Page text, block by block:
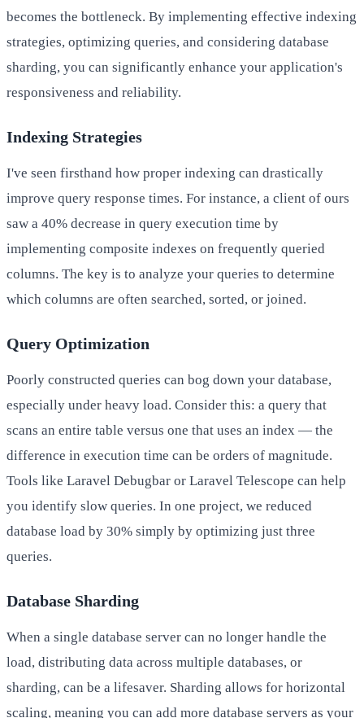
becomes the bottleneck. By implementing effective indexing
strategies, optimizing queries, and considering database
sharding, you can significantly enhance your application's
responsiveness and reliability.
Indexing Strategies
I've seen firsthand how proper indexing can drastically
improve query response times. For instance, a client of ours
saw a 40% decrease in query execution time by
implementing composite indexes on frequently queried
columns. The key is to analyze your queries to determine
which columns are often searched, sorted, or joined.
Query Optimization
Poorly constructed queries can bog down your database,
especially under heavy load. Consider this: a query that
scans an entire table versus one that uses an index — the
difference in execution time can be orders of magnitude.
Tools like Laravel Debugbar or Laravel Telescope can help
you identify slow queries. In one project, we reduced
database load by 30% simply by optimizing just three
queries.
Database Sharding
When a single database server can no longer handle the
load, distributing data across multiple databases, or
sharding, can be a lifesaver. Sharding allows for horizontal
scaling, meaning you can add more database servers as your